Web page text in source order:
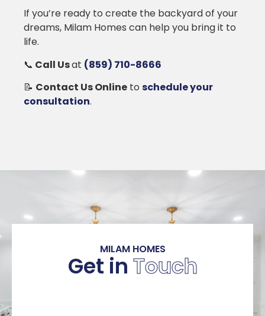
If you’re ready to create the backyard of your
dreams, Milam Homes can help you bring it to
life.
📞 Call Usat (859) 710-8666
📝 Contact Us Online to schedule your
consultation.
MILAM HOMES
Get in Touch